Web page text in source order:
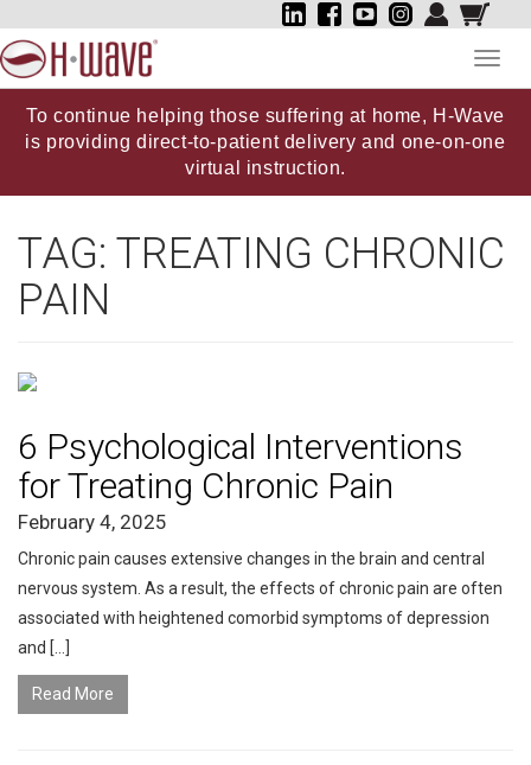
To continue helping those suffering at home, H-Wave
is providing direct-to-patient delivery and one-on-one
virtual instruction.
TAG: TREATING CHRONIC
PAIN
6 Psychological Interventions
for Treating Chronic Pain
February 4, 2025
Chronic pain causes extensive changes in the brain and central
nervous system. As a result, the effects of chronic pain are often
associated with heightened comorbid symptoms of depression
and […]
Read More